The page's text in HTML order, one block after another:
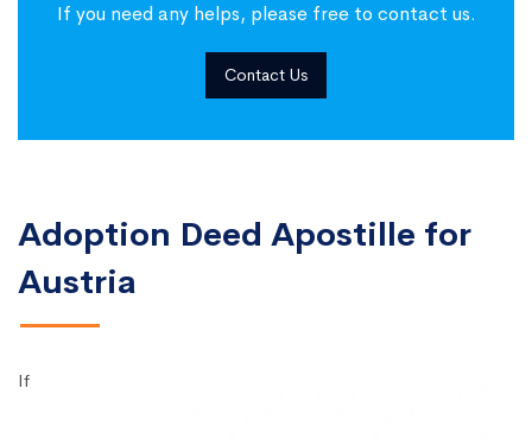
If you need any helps, please free to contact us.
Contact Us
Adoption Deed Apostille for
Austria
If